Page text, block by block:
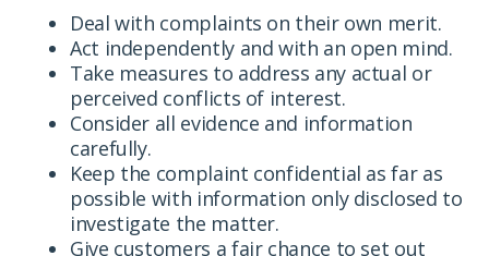
Deal with complaints on their own merit.
Act independently and with an open mind.
Take measures to address any actual or
perceived conflicts of interest.
Consider all evidence and information
carefully.
Keep the complaint confidential as far as
possible with information only disclosed to
investigate the matter.
Give customers a fair chance to set out